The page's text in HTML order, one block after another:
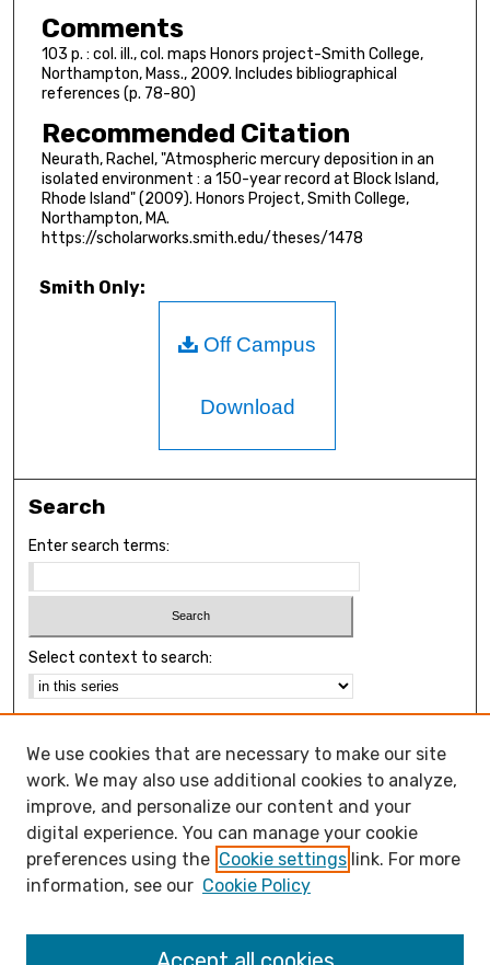
Comments
103 p. : col. ill., col. maps Honors project-Smith College,
Northampton, Mass., 2009. Includes bibliographical
references (p. 78-80)
Recommended Citation
Neurath, Rachel, "Atmospheric mercury deposition in an
isolated environment : a 150-year record at Block Island,
Rhode Island" (2009). Honors Project, Smith College,
Northampton, MA.
https://scholarworks.smith.edu/theses/1478
Smith Only:
Off Campus
Download
Search
Enter search terms:
Select context to search:
Notify me via email orRSS
Browse
Collections
Disciplines
Authors
Open Access FAQ
Open Access Policy
We use cookies that are necessary to make our site
work. We may also use additional cookies to analyze,
improve, and personalize our content and your
digital experience. You can manage your cookie
preferences using the Cookie settings link. For more
information, see our Cookie Policy